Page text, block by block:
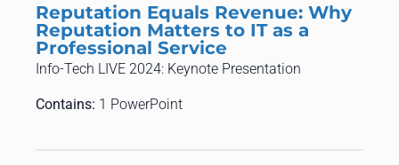
Reputation Equals Revenue: Why
Reputation Matters to IT as a
Professional Service
Info-Tech LIVE 2024: Keynote Presentation
Contains: 1 PowerPoint